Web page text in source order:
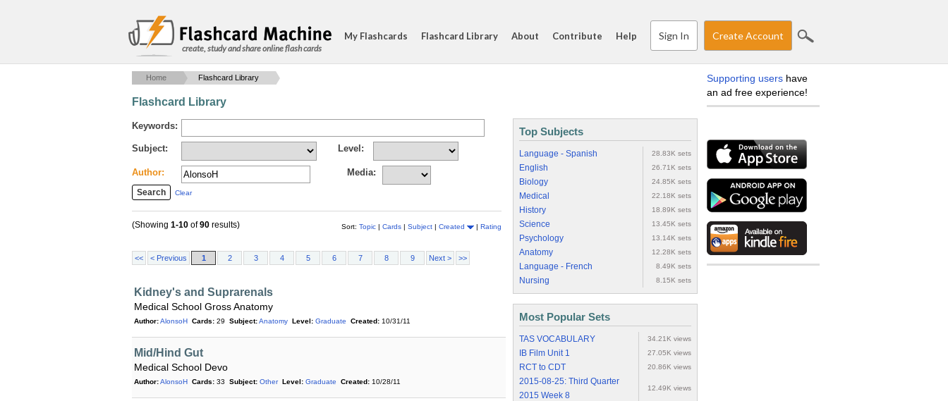
create, study and share online flash cards
My Flashcards Flashcard Library About Contribute Help Sign In Create Account
Home Flashcard Library
Flashcard Library
Keywords:
Subject: Level:
Author: Media:
Clear
Sort: Topic | Cards | Subject | Created | Rating
(Showing 1-10 of90 results)
<< < Previous 1 2 3 4 5 6 7 8 9 Next > >>
Kidney's and Suprarenals
Medical School Gross Anatomy
Author:AlonsoH Cards: 29 Subject:Anatomy Level: Graduate Created: 10/31/11
Mid/Hind Gut
Medical School Devo
Author:AlonsoH Cards: 33 Subject: Other Level: Graduate Created: 10/28/11
Top Subjects
Language - Spanish 28.83K sets
English 26.71K sets
Biology 24.85K sets
Medical 22.18K sets
History 18.89K sets
Science 13.45K sets
Psychology 13.14K sets
Anatomy 12.28K sets
Language - French 8.49K sets
Nursing 8.15K sets
Most Popular Sets
TAS VOCABULARY 34.21K views
IB Film Unit 1 27.05K views
RCT to CDT 20.86K views
2015-08-25: Third Quarter
2015 Week 8
12.49K views
Supporting users have
an ad free experience!